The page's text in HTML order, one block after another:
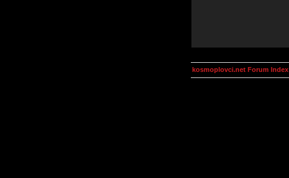
kosmoplovci.net Forum Index